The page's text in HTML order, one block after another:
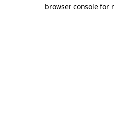
browser console for